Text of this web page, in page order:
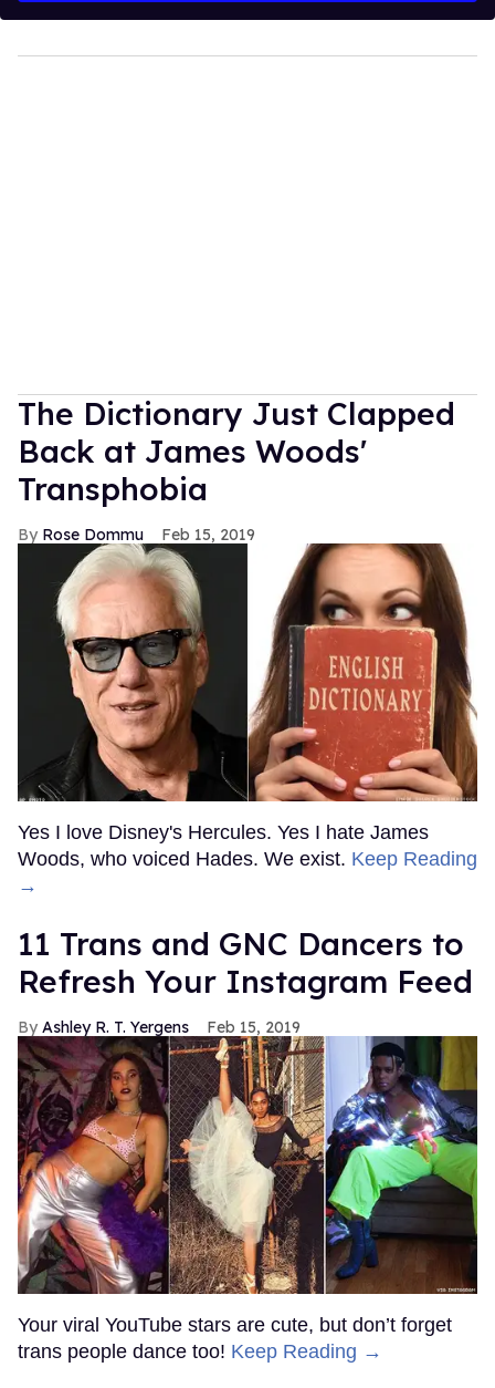
The Dictionary Just Clapped
Back at James Woods'
Transphobia
Rose Dommu Feb 15, 2019
Yes I love Disney's Hercules. Yes I hate James
Woods, who voiced Hades. We exist. Keep Reading
→
11 Trans and GNC Dancers to
Refresh Your Instagram Feed
Ashley R. T. Yergens Feb 15, 2019
Your viral YouTube stars are cute, but don’t forget
trans people dance too! Keep Reading →